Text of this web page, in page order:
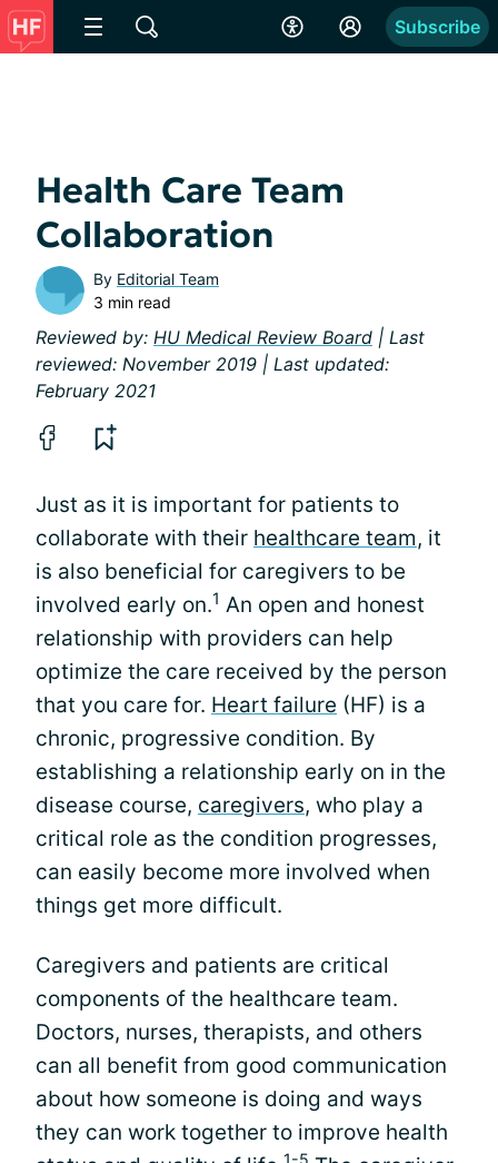
Subscribe
Health Care Team
Collaboration
By Editorial Team
3 min read
Reviewed by: HU Medical Review Board | Last
reviewed: November 2019 | Last updated:
February 2021
Just as it is important for patients to
collaborate with their healthcare team, it
is also beneficial for caregivers to be
involved early on.1 An open and honest
relationship with providers can help
optimize the care received by the person
that you care for. Heart failure (HF) is a
chronic, progressive condition. By
establishing a relationship early on in the
disease course, caregivers, who play a
critical role as the condition progresses,
can easily become more involved when
things get more difficult.
Caregivers and patients are critical
components of the healthcare team.
Doctors, nurses, therapists, and others
can all benefit from good communication
about how someone is doing and ways
they can work together to improve health
1-5